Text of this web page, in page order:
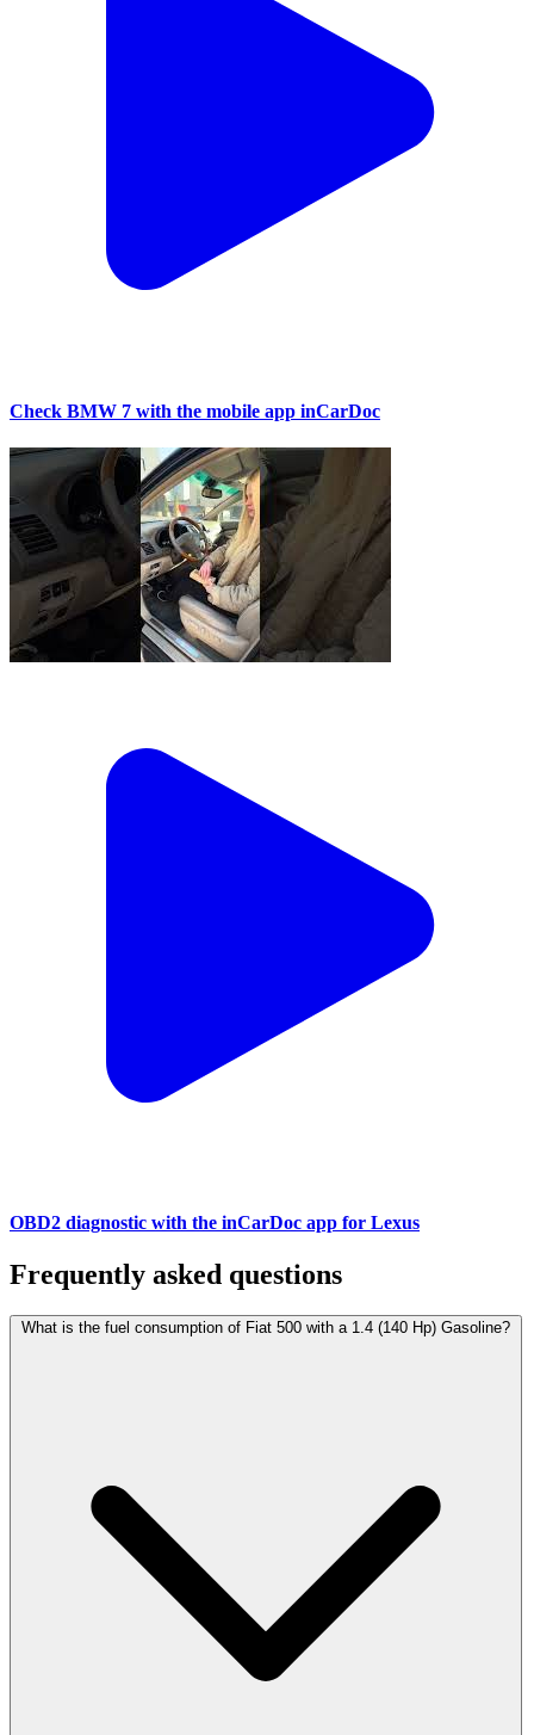
Check BMW 7 with the mobile app inCarDoc
OBD2 diagnostic with the inCarDoc app for Lexus
Frequently asked questions
What is the fuel consumption of Fiat 500 with a 1.4 (140 Hp) Gasoline?